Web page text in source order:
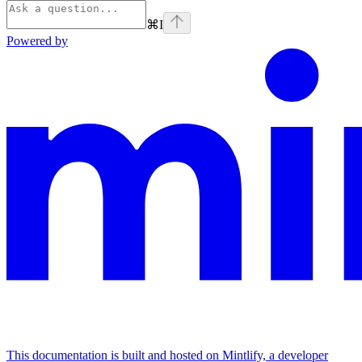
⌘I
Powered by
This documentation is built and hosted on Mintlify, a developer